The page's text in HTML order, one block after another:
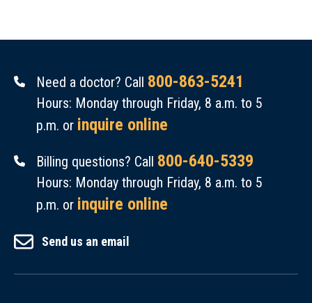
Need a doctor? Call 800-863-5241
Hours: Monday through Friday, 8 a.m. to 5
p.m. or inquire online
Billing questions? Call 800-640-5339
Hours: Monday through Friday, 8 a.m. to 5
p.m. or inquire online
Send us an email